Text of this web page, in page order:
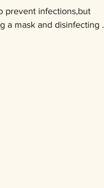
prevent infections,but
a mask and disinfecting .